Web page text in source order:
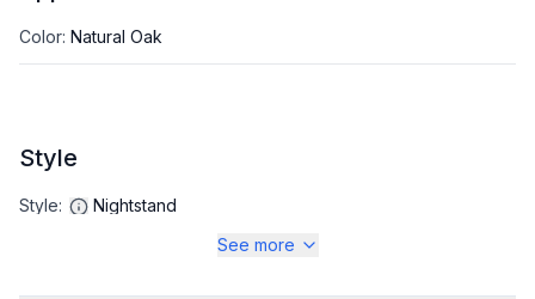
Color: Natural Oak
Style
Style:
Nightstand
See more